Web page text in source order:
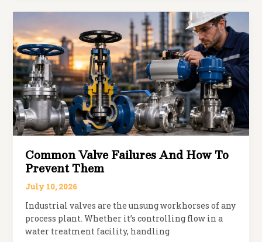
PN
Rating
for
Your
Valve
Application
Common Valve Failures And How To
Prevent Them
July 10, 2026
Industrial valves are the unsung workhorses of any
process plant. Whether it’s controlling flow in a
water treatment facility, handling